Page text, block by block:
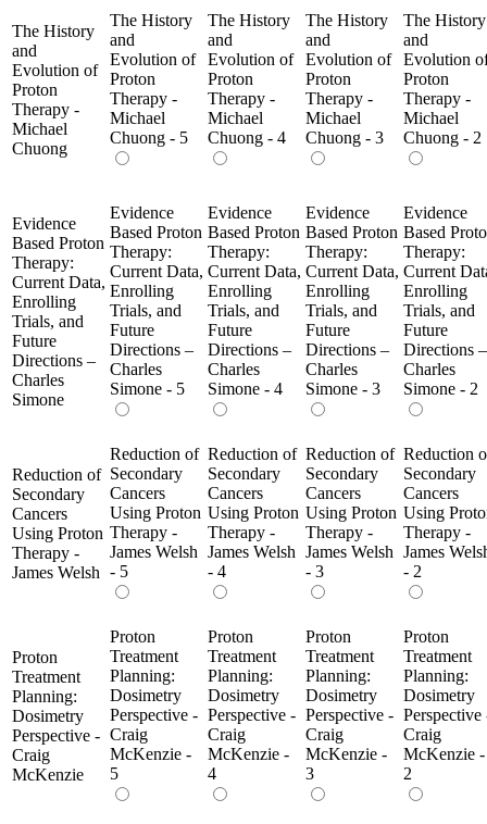
The History
and
Evolution of
Proton
Therapy -
Michael
Chuong
The History
and
Evolution of
Proton
Therapy -
Michael
Chuong - 5
The History
and
Evolution of
Proton
Therapy -
Michael
Chuong - 4
The History
and
Evolution of
Proton
Therapy -
Michael
Chuong - 3
The History
and
Evolution
Proton
Therapy -
Michael
Chuong - 2
Evidence
Based Proton
Therapy:
Current Data,
Enrolling
Trials, and
Future
Directions –
Charles
Simone
Evidence
Based Proton
Therapy:
Current Data,
Enrolling
Trials, and
Future
Directions –
Charles
Simone - 5
Evidence
Based Proton
Therapy:
Current Data,
Enrolling
Trials, and
Future
Directions –
Charles
Simone - 4
Evidence
Based Proton
Therapy:
Current Data,
Enrolling
Trials, and
Future
Directions –
Charles
Simone - 3
Evidence
Based
Therapy:
Current
Enrolling
Trials, and
Future
Directions –
Charles
Simone - 2
Reduction of
Secondary
Cancers
Using Proton
Therapy -
James Welsh
Reduction of
Secondary
Cancers
Using Proton
Therapy -
James Welsh
- 5
Reduction of
Secondary
Cancers
Using Proton
Therapy -
James Welsh
- 4
Reduction of
Secondary
Cancers
Using Proton
Therapy -
James Welsh
- 3
Reduction
Secondary
Cancers
Using
Therapy -
James
- 2
Proton
Treatment
Planning:
Dosimetry
Perspective -
Craig
McKenzie
Proton
Treatment
Planning:
Dosimetry
Perspective -
Craig
McKenzie -
5
Proton
Treatment
Planning:
Dosimetry
Perspective -
Craig
McKenzie -
4
Proton
Treatment
Planning:
Dosimetry
Perspective -
Craig
McKenzie -
3
Proton
Treatment
Planning:
Dosimetry
Perspective
Craig
McKenzie -
2